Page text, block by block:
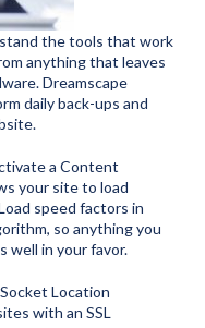
the tools that work
anything that leaves
Dreamscape
daily back-ups and
a Content
your site to load
speed factors in
so anything you
well in your favor.
Location
with an SSL